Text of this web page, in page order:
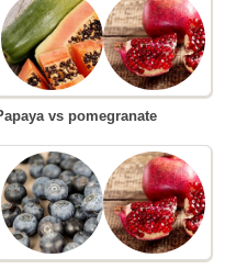
Papaya vs pomegranate